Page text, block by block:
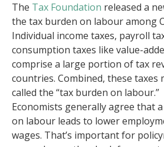
The Tax Foundation released a
the tax burden on labour among
Individual income taxes, payroll
consumption taxes like value-
comprise a large portion of tax
countries. Combined, these taxes
called the “tax burden on labour.”
Economists generally agree that
on labour leads to lower
wages. That’s important for